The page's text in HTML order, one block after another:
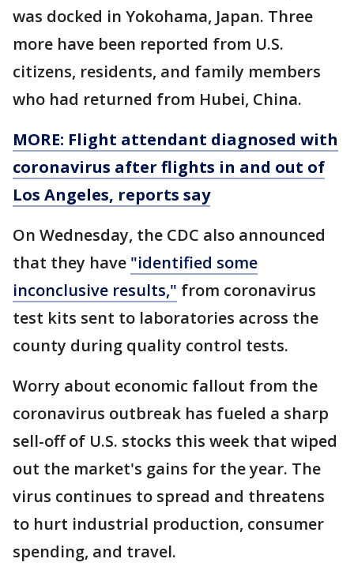
was docked in Yokohama, Japan. Three
more have been reported from U.S.
citizens, residents, and family members
who had returned from Hubei, China.
MORE: Flight attendant diagnosed with
coronavirus after flights in and out of
Los Angeles, reports say
On Wednesday, the CDC also announced
that they have "identified some
inconclusive results," from coronavirus
test kits sent to laboratories across the
county during quality control tests.
Worry about economic fallout from the
coronavirus outbreak has fueled a sharp
sell-off of U.S. stocks this week that wiped
out the market's gains for the year. The
virus continues to spread and threatens
to hurt industrial production, consumer
spending, and travel.